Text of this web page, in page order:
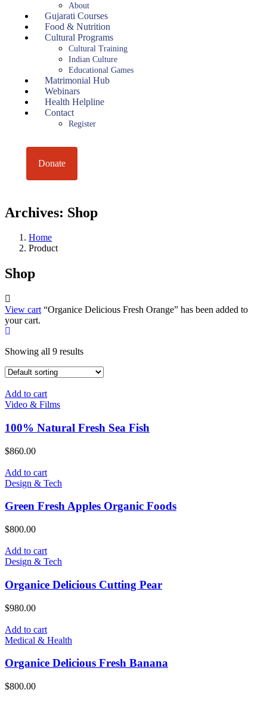
About
Gujarati Courses
Food & Nutrition
Cultural Programs
Cultural Training
Indian Culture
Educational Games
Matrimonial Hub
Webinars
Health Helpline
Contact
Register
Donate
Archives: Shop
Home
Product
Shop
View cart “Organice Delicious Fresh Orange” has been added to
your cart.
Showing all 9 results
Add to cart
Video & Films
100% Natural Fresh Sea Fish
$860.00
Add to cart
Design & Tech
Green Fresh Apples Organic Foods
$800.00
Add to cart
Design & Tech
Organice Delicious Cutting Pear
$980.00
Add to cart
Medical & Health
Organice Delicious Fresh Banana
$800.00